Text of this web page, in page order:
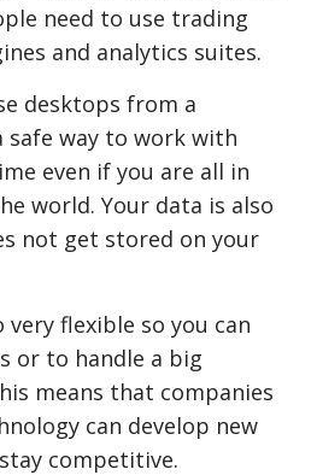
need to use trading
and analytics suites.
desktops from a
safe way to work with
even if you are all in
world. Your data is also
not get stored on your
very flexible so you can
or to handle a big
means that companies
can develop new
competitive.